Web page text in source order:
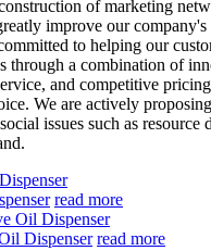
of marketing
improve our
to helping our
through a combination of
and competitive
We are actively
issues such as resource
read more
Dispenser read more